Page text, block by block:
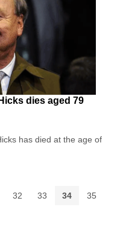
dies aged 79
has died at the age of
32 33 34 35